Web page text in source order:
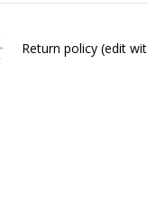
Return policy (edit